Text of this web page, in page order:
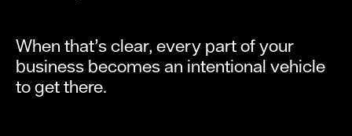
When that’s clear, every part of your
business becomes an intentional vehicle
to get there.